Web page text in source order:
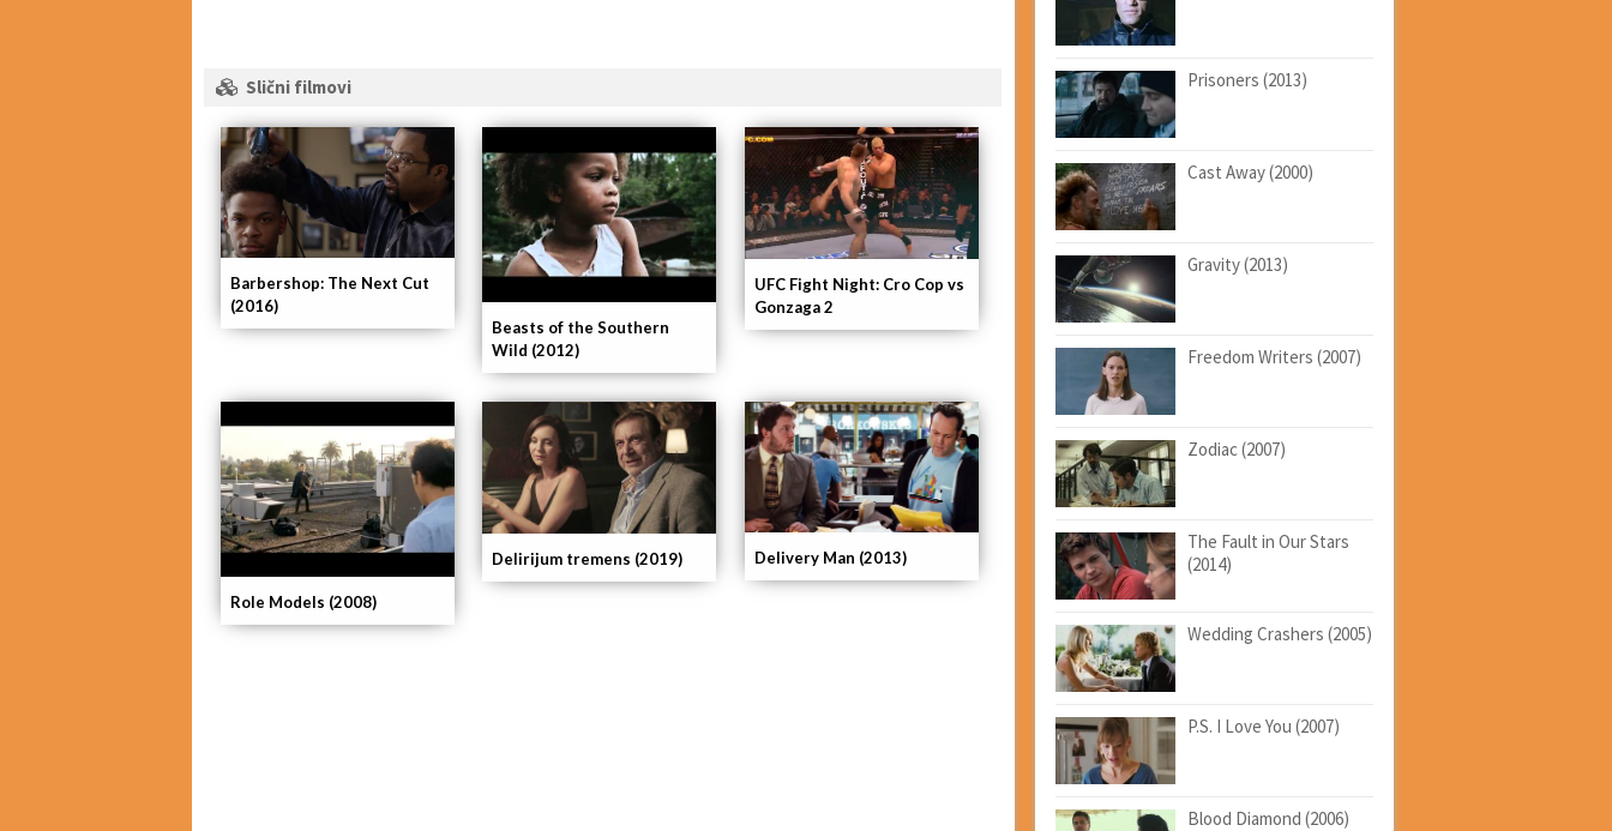
Slični filmovi
Barbershop: The Next Cut
(2016)
Delivery Man (2013)
Delirijum tremens (2019)
Role Models (2008)
UFC Fight Night: Cro Cop vs
Gonzaga 2
Beasts of the Southern
Wild (2012)
Prisoners (2013)
Cast Away (2000)
Gravity (2013)
Freedom Writers (2007)
Zodiac (2007)
The Fault in Our Stars
(2014)
Wedding Crashers (2005)
P.S. I Love You (2007)
Blood Diamond (2006)